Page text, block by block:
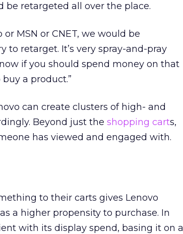
retargeted all over the place.
MSN or CNET, we would be
to retarget. It’s very spray-and-pray
if you should spend money on that
a product.”
can create clusters of high- and
Beyond just the shopping carts,
has viewed and engaged with.
to their carts gives Lenovo
a higher propensity to purchase. In
with its display spend, basing it on a